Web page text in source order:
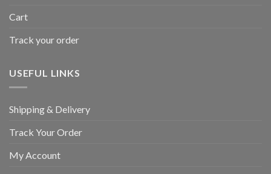
Cart
Track your order
USEFUL LINKS
Shipping & Delivery
Track Your Order
My Account